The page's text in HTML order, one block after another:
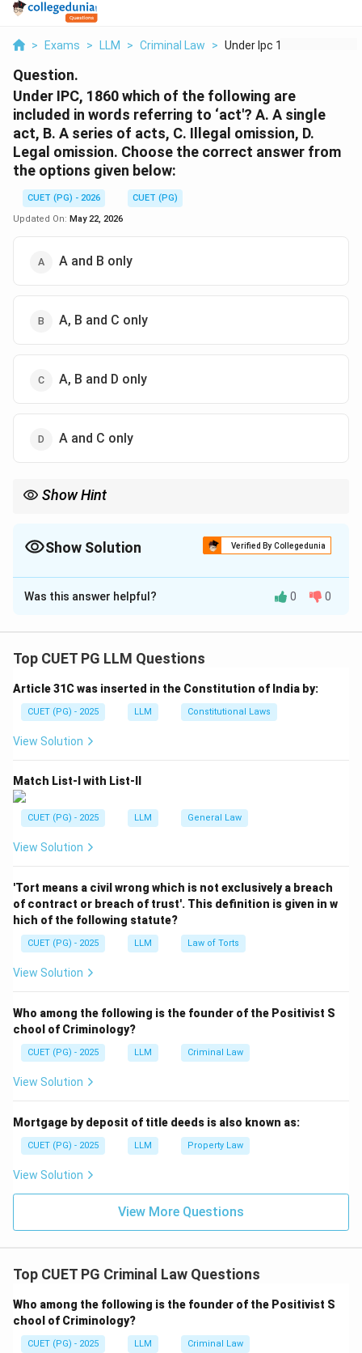
> Exams > LLM > Criminal Law > Under Ipc 1860 Which...
Question.
Under IPC, 1860 which of the following are
included in words referring to ‘act'? A. A single
act, B. A series of acts, C. Illegal omission, D.
Legal omission. Choose the correct answer from
the options given below:
CUET (PG) - 2026
CUET (PG)
Updated On: May 22, 2026
A and B only
A, B and C only
A, B and D only
A and C only
Show Hint
Show Solution Verified By Collegedunia
The Correct Option isB
Solution and Explanation
meaning to the word “act”. It includes both acts and
Step 1:Understand single act.
A single act is naturally included in the meaning of act.
The word act also includes a series of acts.
B = \text{Included}
B = Included
IPC provides that words referring to acts done also
A legal omission is not punishable. Only illegal omission,
where there is a legal duty to act, is relevant.
Therefore, the correct answer is:
A,\ B,\ C \text{ only}
, , only
Was this answer helpful? 0 0
Top CUET PG LLM Questions
Article 31C was inserted in the Constitution of India by:
CUET (PG) - 2025 LLM Constitutional Laws
View Solution
Match List-I with List-II
CUET (PG) - 2025 LLM General Law
View Solution
'Tort means a civil wrong which is not exclusively a breach
of contract or breach of trust'. This definition is given in w
hich of the following statute?
CUET (PG) - 2025 LLM Law of Torts
View Solution
Who among the following is the founder of the Positivist S
chool of Criminology?
CUET (PG) - 2025 LLM Criminal Law
View Solution
Mortgage by deposit of title deeds is also known as:
CUET (PG) - 2025 LLM Property Law
View Solution
View More Questions
Top CUET PG Criminal Law Questions
Who among the following is the founder of the Positivist S
chool of Criminology?
CUET (PG) - 2025 LLM Criminal Law